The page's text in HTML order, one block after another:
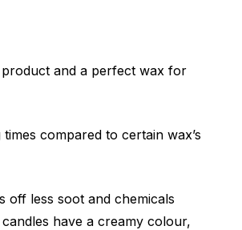
and a perfect wax for
compared to certain wax’s
off less soot and chemicals
have a creamy colour,